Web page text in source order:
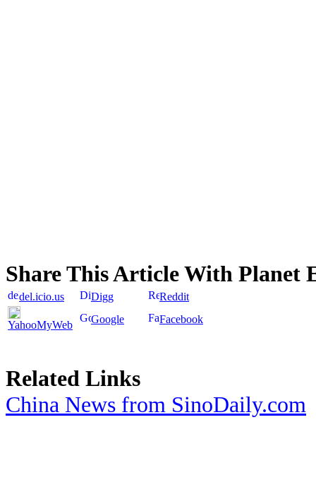
Share This Article With Planet
del.icio.us Digg Reddit
YahooMyWeb Google Facebook
Related Links
China News from SinoDaily.com